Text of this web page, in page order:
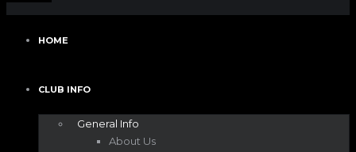
HOME
CLUB INFO
General Info
About Us